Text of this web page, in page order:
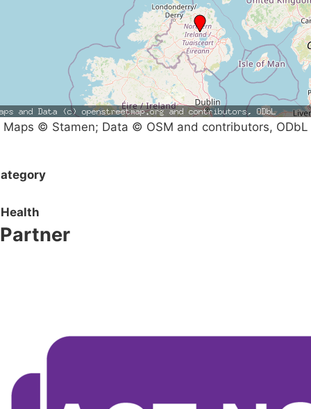
Maps © Stamen; Data © OSM and contributors, ODbL
Health
Partner